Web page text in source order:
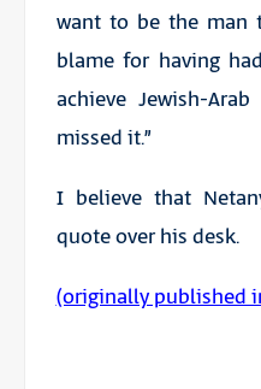
want to be the man
blame for having
achieve Jewish-
missed it.”
I believe that
quote over his desk.
(originally published